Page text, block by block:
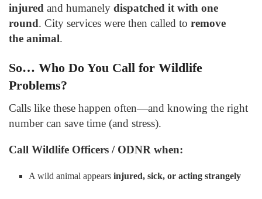
injured and humanely dispatched it with one
round. City services were then called to remove
the animal.
So… Who Do You Call for Wildlife
Problems?
Calls like these happen often—and knowing the right
number can save time (and stress).
Call Wildlife Officers / ODNR when:
A wild animal appearsinjured, sick, or acting strangely